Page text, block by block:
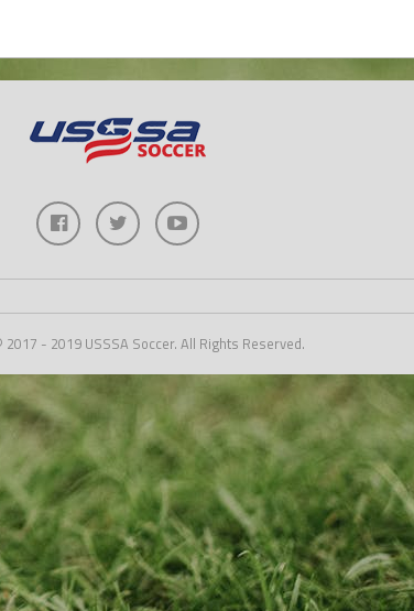
2017 - 2019 USSSA Soccer. All Rights Reserved.